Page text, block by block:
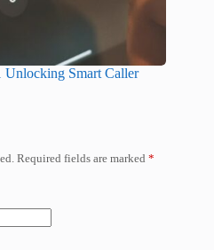
Unlocking Smart Caller
Required fields are marked *